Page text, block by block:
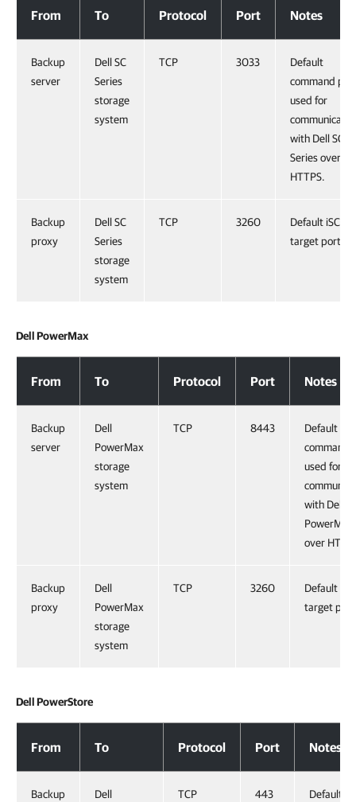
From To Protocol Port Notes
Backup
server
Dell SC
Series
storage
system
TCP 3033
Default
command
used for
with Dell SC
Series over
HTTPS.
Backup
proxy
Dell SC
Series
storage
system
TCP 3260
Default iSCSI
target port.
Dell PowerMax
From To Protocol Port Notes
Backup
server
Dell
PowerMax
storage
system
TCP 8443
Default
command
used for
with Dell
PowerMax
over
Backup
proxy
Dell
PowerMax
storage
system
TCP 3260
Default
target
Dell PowerStore
From To Protocol Port Notes
Backup
Dell
TCP 443
Default